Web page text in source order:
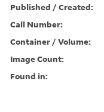
Published / Created:
Call Number:
Container / Volume:
Image Count:
Found in: